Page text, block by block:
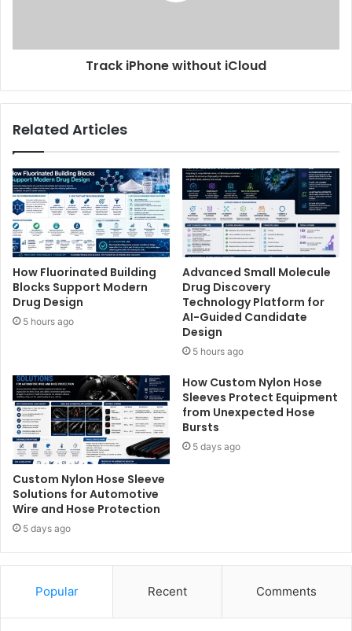
Track iPhone without iCloud
Related Articles
How Fluorinated Building
Blocks Support Modern
Drug Design
5 hours ago
Advanced Small Molecule
Drug Discovery
Technology Platform for
AI-Guided Candidate
Design
5 hours ago
Custom Nylon Hose Sleeve
Solutions for Automotive
Wire and Hose Protection
5 days ago
How Custom Nylon Hose
Sleeves Protect Equipment
from Unexpected Hose
Bursts
5 days ago
Popular Recent Comments